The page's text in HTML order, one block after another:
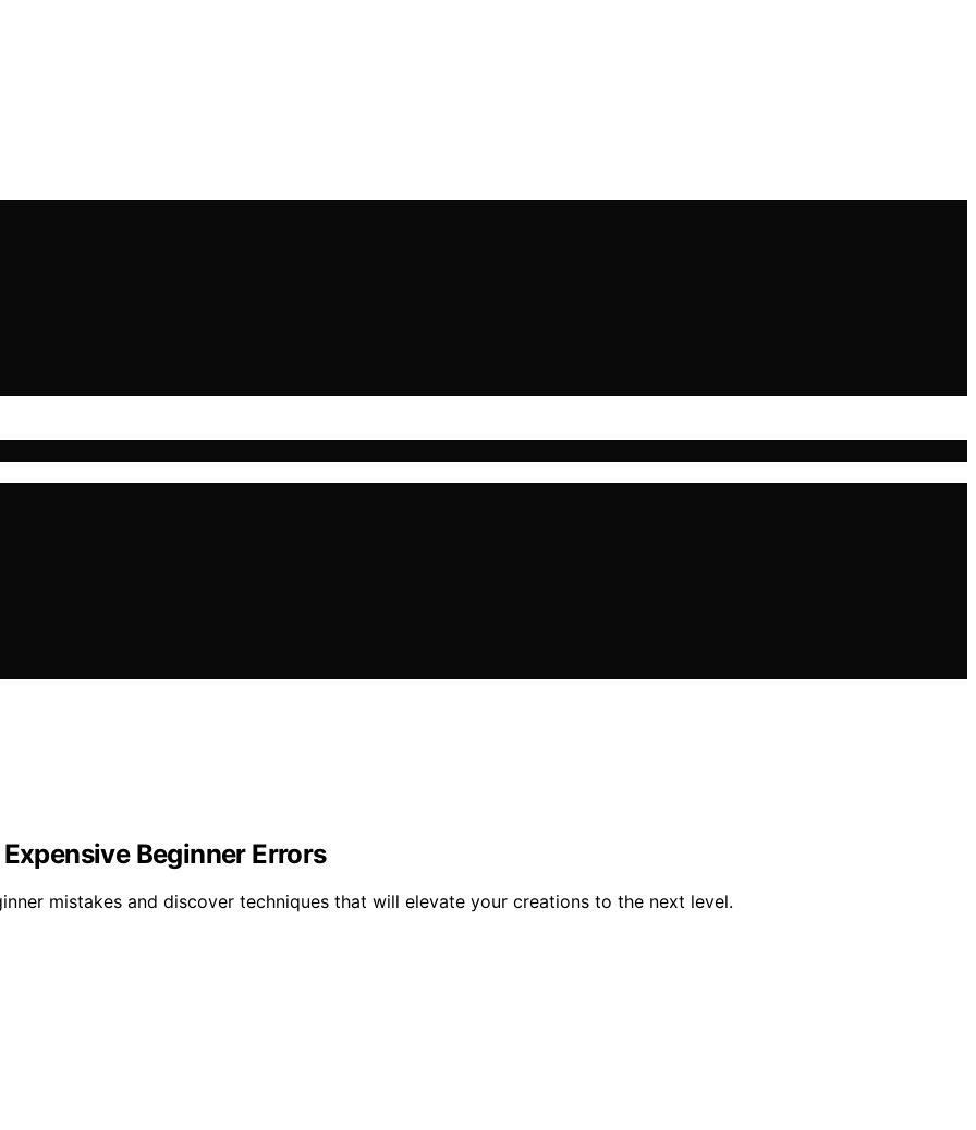
Beginner Errors
mistakes and discover techniques that will elevate your creations to the next level.